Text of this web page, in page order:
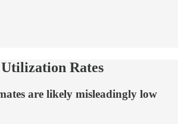
Rates
are likely misleadingly low